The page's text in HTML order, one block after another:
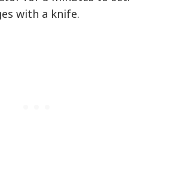
with a knife.